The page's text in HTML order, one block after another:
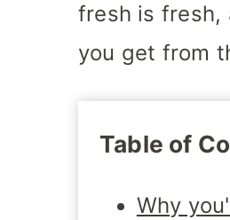
fresh is fresh,
you get from
Table of
Why